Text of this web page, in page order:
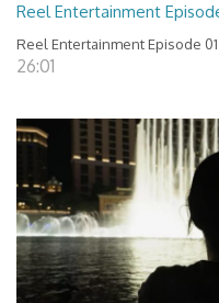
Reel Entertainment
Reel Entertainment Episode 01
26:01